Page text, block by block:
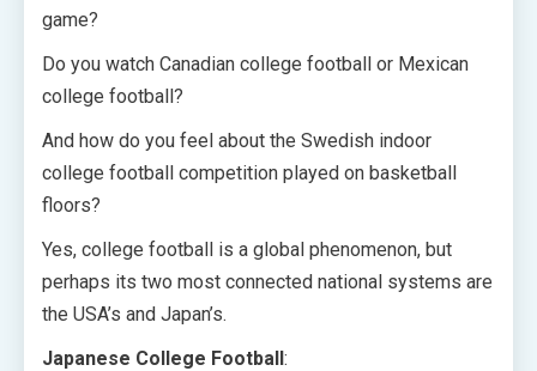
game?
Do you watch Canadian college football or Mexican
college football?
And how do you feel about the Swedish indoor
college football competition played on basketball
floors?
Yes, college football is a global phenomenon, but
perhaps its two most connected national systems are
the USA’s and Japan’s.
Japanese College Football: